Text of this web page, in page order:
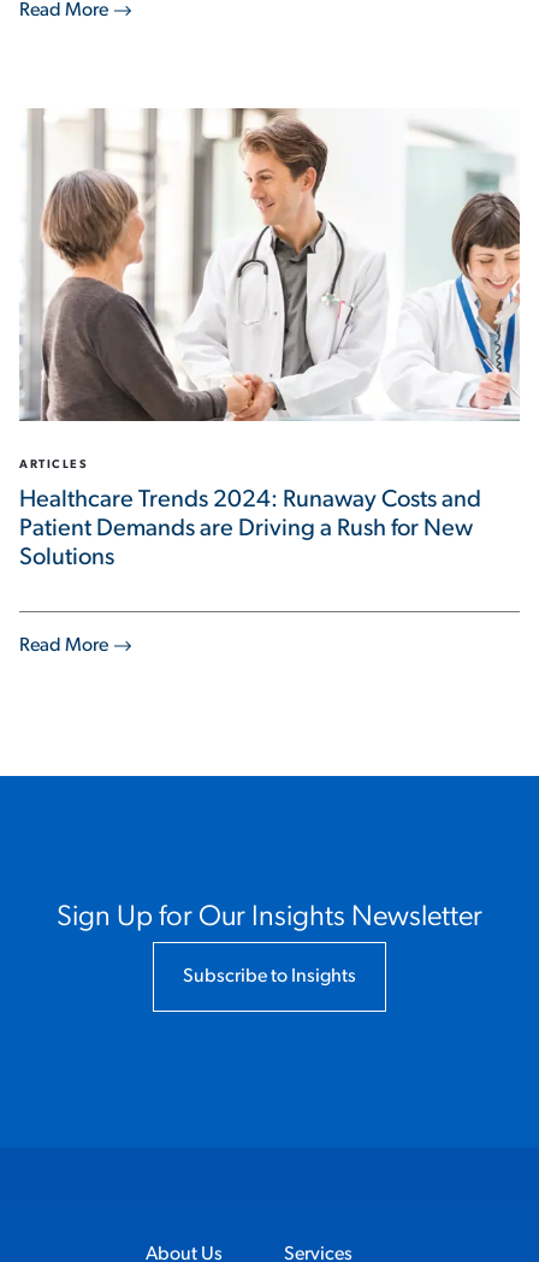
Read More
Read More
ARTICLES
Healthcare Trends 2024: Runaway Costs and
Patient Demands are Driving a Rush for New
Solutions
Sign Up for Our Insights Newsletter
Subscribe to Insights
About Us Services